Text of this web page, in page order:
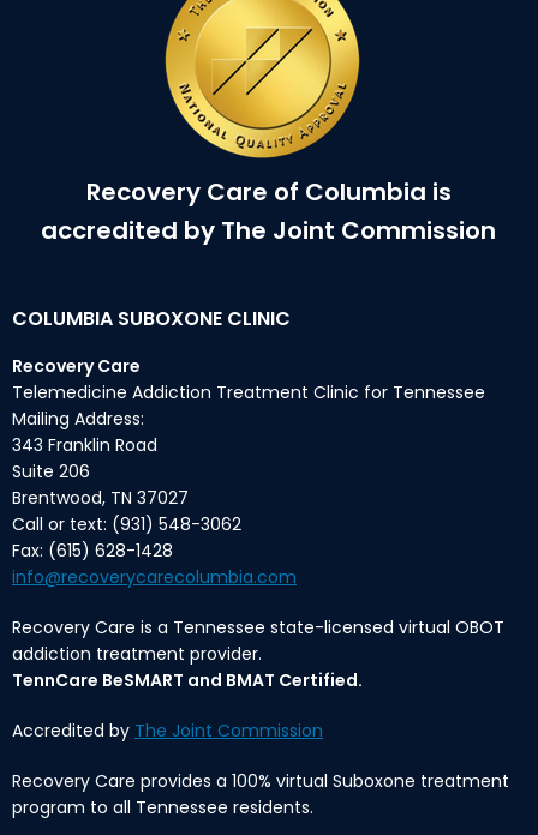
Recovery Care of Columbia is
accredited by The Joint Commission
COLUMBIA SUBOXONE CLINIC
Recovery Care
Telemedicine Addiction Treatment Clinic for Tennessee
Mailing Address:
343 Franklin Road
Suite 206
Brentwood, TN 37027
Call or text: (931) 548-3062
Fax: (615) 628-1428
info@recoverycarecolumbia.com
Recovery Care is a Tennessee state-licensed virtual OBOT
addiction treatment provider.
TennCare BeSMART and BMAT Certified.
Accredited by The Joint Commission
Recovery Care provides a 100% virtual Suboxone treatment
program to all Tennessee residents.